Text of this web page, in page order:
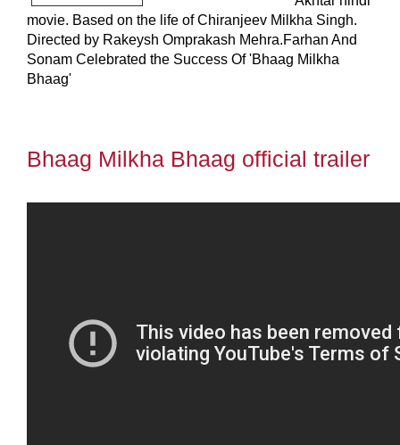
movie. Based on the life of Chiranjeev Milkha Singh.
Directed by Rakeysh Omprakash Mehra.Farhan And
Sonam Celebrated the Success Of 'Bhaag Milkha
Bhaag'
Bhaag Milkha Bhaag official trailer